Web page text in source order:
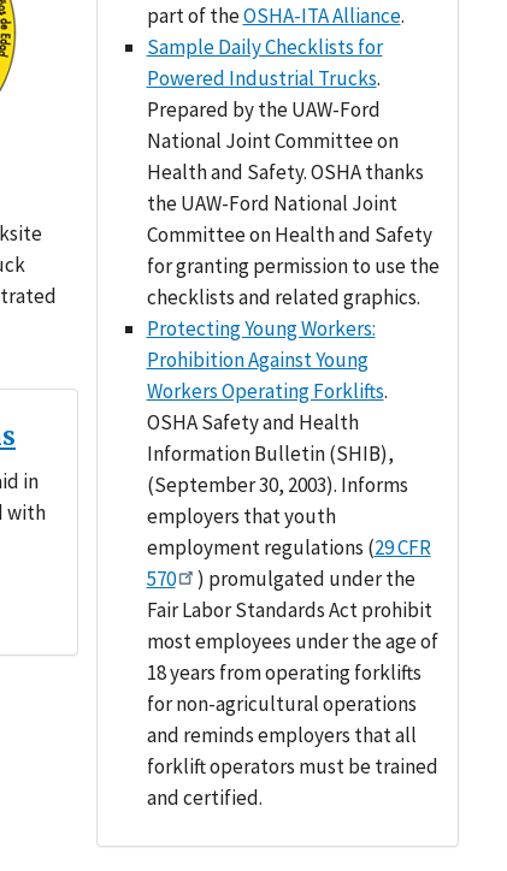
part of theOSHA-ITA Alliance.
Sample Daily Checklists for
Powered Industrial Trucks.
Prepared by the UAW-Ford
National Joint Committee on
Health and Safety. OSHA thanks
the UAW-Ford National Joint
Committee on Health and Safety
for granting permission to use the
checklists and related graphics.
Protecting Young Workers:
Prohibition Against Young
Workers Operating Forklifts.
OSHA Safety and Health
Information Bulletin (SHIB),
(September 30, 2003). Informs
employers that youth
employment regulations (29 CFR
570
) promulgated under the
Fair Labor Standards Act prohibit
most employees under the age of
18 years from operating forklifts
for non-agricultural operations
and reminds employers that all
forklift operators must be trained
and certified.
in
with